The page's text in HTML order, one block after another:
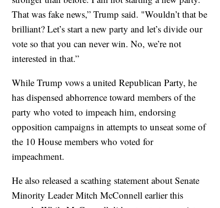
That was fake news,” Trump said. "Wouldn’t that be
brilliant? Let’s start a new party and let’s divide our
vote so that you can never win. No, we’re not
interested in that.”
While Trump vows a united Republican Party, he
has dispensed abhorrence toward members of the
party who voted to impeach him, endorsing
opposition campaigns in attempts to unseat some of
the 10 House members who voted for
impeachment.
He also released a scathing statement about Senate
Minority Leader Mitch McConnell earlier this